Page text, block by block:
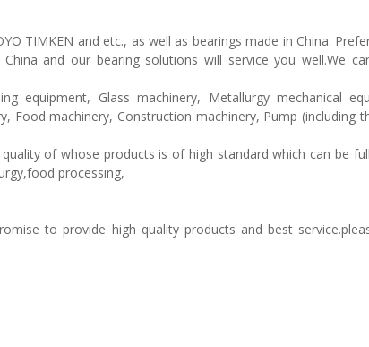
TIMKEN and etc., as well as bearings made in China.
and our bearing solutions will service you well.We
equipment, Glass machinery, Metallurgy mechanical
Food machinery, Construction machinery, Pump (including
of whose products is of high standard which can be
processing,
to provide high quality products and best